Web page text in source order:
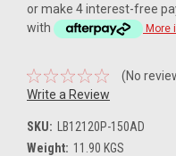
or make 4 interest-free
with
More
(No
Write a Review
SKU: LB12120P-150AD
Weight: 11.90 KGS